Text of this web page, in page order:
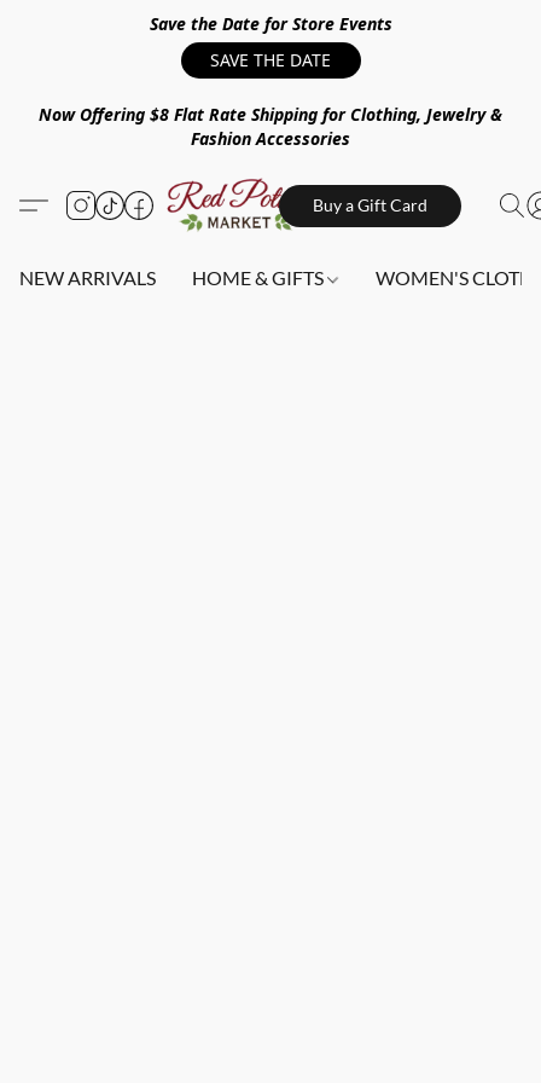
Save the Date for Store Events
SAVE THE DATE
Now Offering $8 Flat Rate Shipping for Clothing, Jewelry &
Fashion Accessories
Buy a Gift Card
NEW ARRIVALS HOME & GIFTS WOMEN'S